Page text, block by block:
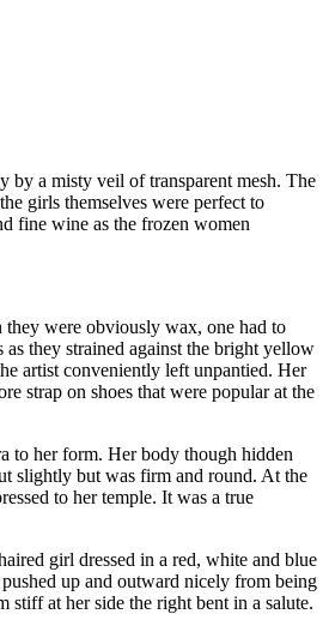
by a misty veil of transparent mesh. The
girls themselves were perfect to
fine wine as the frozen women
they were obviously wax, one had to
they strained against the bright yellow
artist conveniently left unpantied. Her
strap on shoes that were popular at the
to her form. Her body though hidden
slightly but was firm and round. At the
to her temple. It was a true
girl dressed in a red, white and blue
up and outward nicely from being
stiff at her side the right bent in a salute.